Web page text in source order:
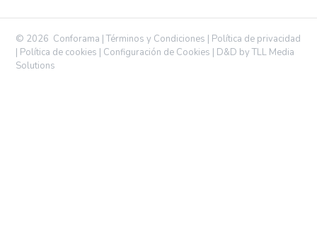
© 2026 Conforama |Términos y Condiciones | Política de privacidad
| Política de cookies | Configuración de Cookies | D&D by TLL Media
Solutions